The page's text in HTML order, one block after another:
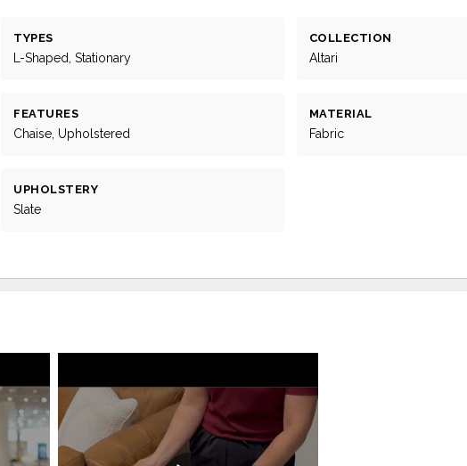
TYPES
L-Shaped, Stationary
COLLECTION
Altari
FEATURES
Chaise, Upholstered
MATERIAL
Fabric
UPHOLSTERY
Slate